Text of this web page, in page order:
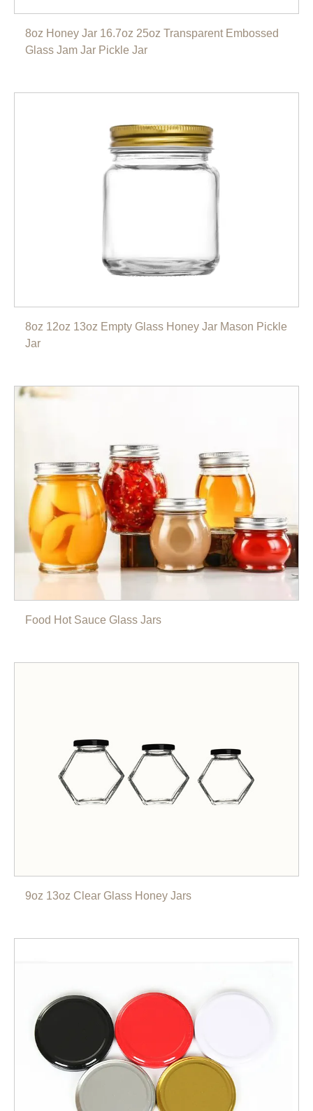
8oz Honey Jar 16.7oz 25oz Transparent Embossed
Glass Jam Jar Pickle Jar
8oz 12oz 13oz Empty Glass Honey Jar Mason Pickle
Jar
Food Hot Sauce Glass Jars
9oz 13oz Clear Glass Honey Jars